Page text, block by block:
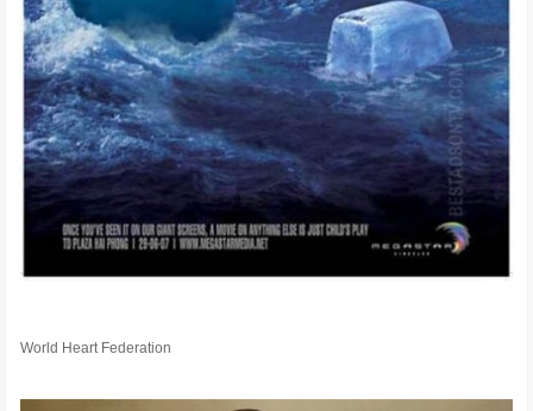
World Heart Federation